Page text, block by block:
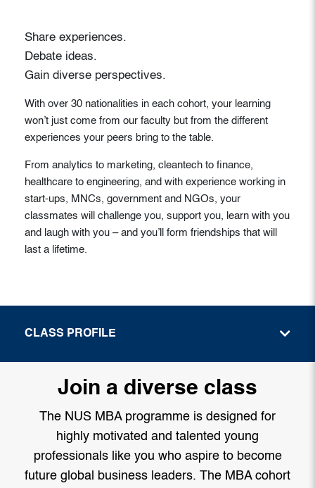
Share experiences.
Debate ideas.
Gain diverse perspectives.
With over 30 nationalities in each cohort, your learning
won’t just come from our faculty but from the different
experiences your peers bring to the table.
From analytics to marketing, cleantech to finance,
healthcare to engineering, and with experience working in
start-ups, MNCs, government and NGOs, your
classmates will challenge you, support you, learn with you
and laugh with you – and you’ll form friendships that will
last a lifetime.
CLASS PROFILE
Join a diverse class
The NUS MBA programme is designed for
highly motivated and talented young
professionals like you who aspire to become
future global business leaders. The MBA cohort